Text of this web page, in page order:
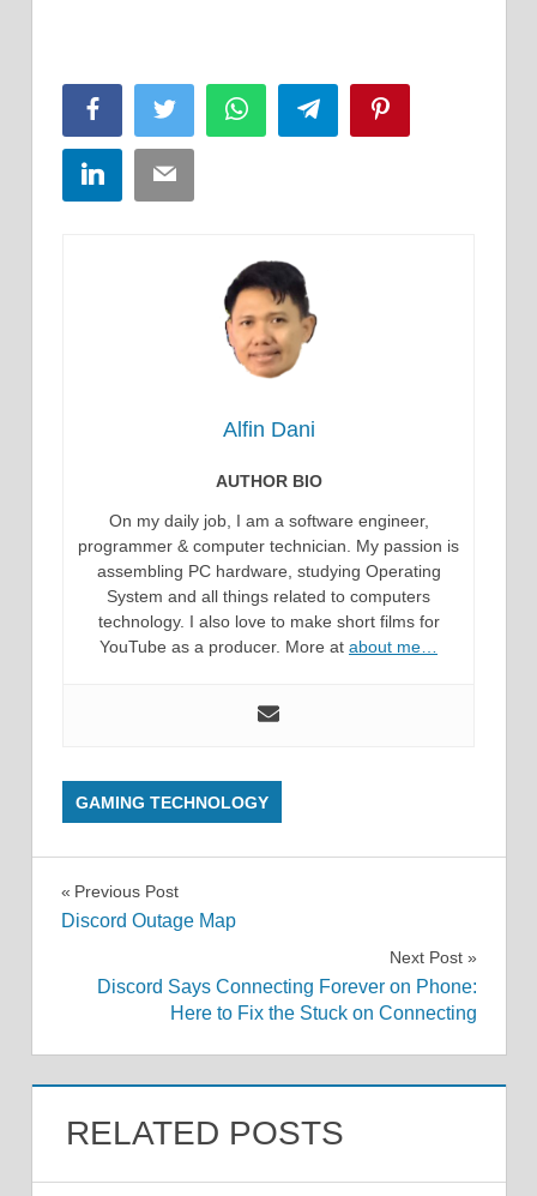
FacebookTwitter WhatsAppTelegram
LinkedInEmail
Alfin Dani
AUTHOR BIO
On my daily job, I am a software engineer,
programmer & computer technician. My passion is
assembling PC hardware, studying Operating
System and all things related to computers
technology. I also love to make short films for
YouTube as a producer. More at about me…
GAMING TECHNOLOGY
Post
Previous Post
Discord Outage Map
Next Post
Discord Says Connecting Forever on Phone:
Here to Fix the Stuck on Connecting
RELATED POSTS